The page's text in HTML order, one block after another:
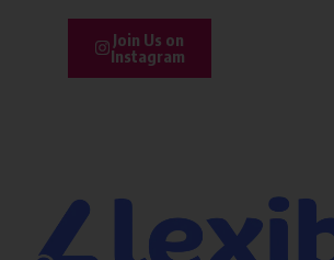
Join Us on
Instagram